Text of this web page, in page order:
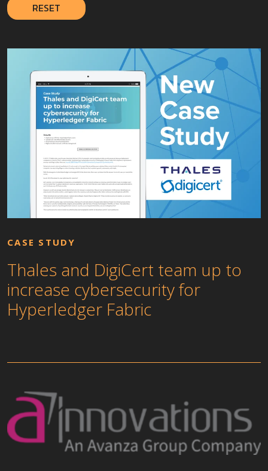
RESET
CASE STUDY
Thales and DigiCert team up to
increase cybersecurity for
Hyperledger Fabric